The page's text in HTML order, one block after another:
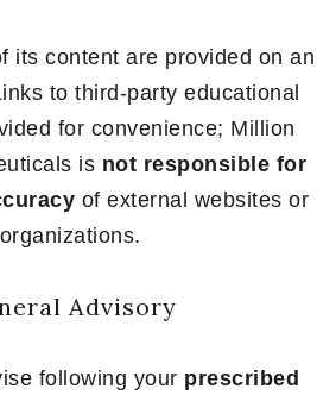
its content are provided on an
to third-party educational
for convenience; Million
is not responsible for
of external websites or
organizations.
Advisory
following your prescribed